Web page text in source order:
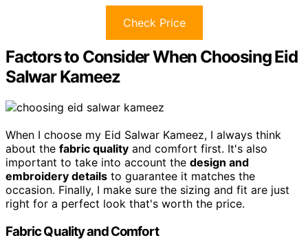
Check Price
Factors to Consider When Choosing Eid
Salwar Kameez
When I choose my Eid Salwar Kameez, I always think
about the fabric quality and comfort first. It's also
important to take into account the design and
embroidery details to guarantee it matches the
occasion. Finally, I make sure the sizing and fit are just
right for a perfect look that's worth the price.
Fabric Quality and Comfort